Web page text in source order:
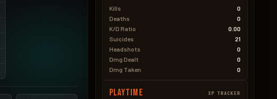
Kills
0
Deaths
0
K/D Ratio
0.00
Suicides
21
Headshots
0
Dmg Dealt
0
Dmg Taken
0
Playtime XP TRACKER